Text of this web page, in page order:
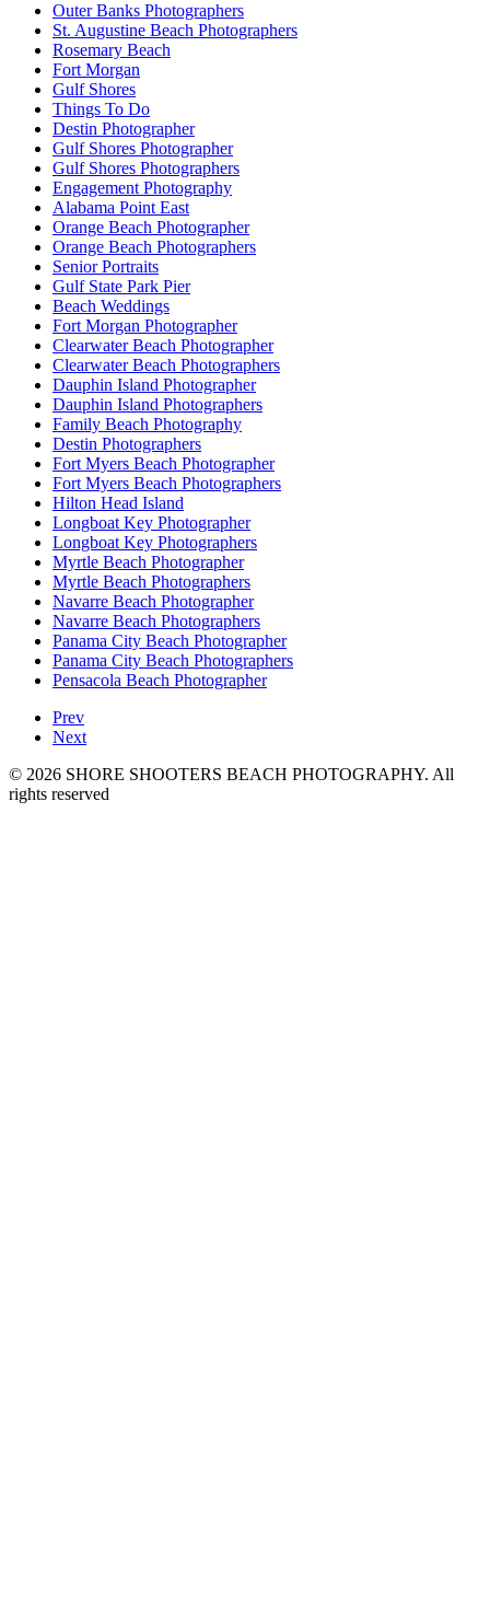
Outer Banks Photographers
St. Augustine Beach Photographers
Rosemary Beach
Fort Morgan
Gulf Shores
Things To Do
Destin Photographer
Gulf Shores Photographer
Gulf Shores Photographers
Engagement Photography
Alabama Point East
Orange Beach Photographer
Orange Beach Photographers
Senior Portraits
Gulf State Park Pier
Beach Weddings
Fort Morgan Photographer
Clearwater Beach Photographer
Clearwater Beach Photographers
Dauphin Island Photographer
Dauphin Island Photographers
Family Beach Photography
Destin Photographers
Fort Myers Beach Photographer
Fort Myers Beach Photographers
Hilton Head Island
Longboat Key Photographer
Longboat Key Photographers
Myrtle Beach Photographer
Myrtle Beach Photographers
Navarre Beach Photographer
Navarre Beach Photographers
Panama City Beach Photographer
Panama City Beach Photographers
Pensacola Beach Photographer
Prev
Next
© 2026 SHORE SHOOTERS BEACH PHOTOGRAPHY. All
rights reserved